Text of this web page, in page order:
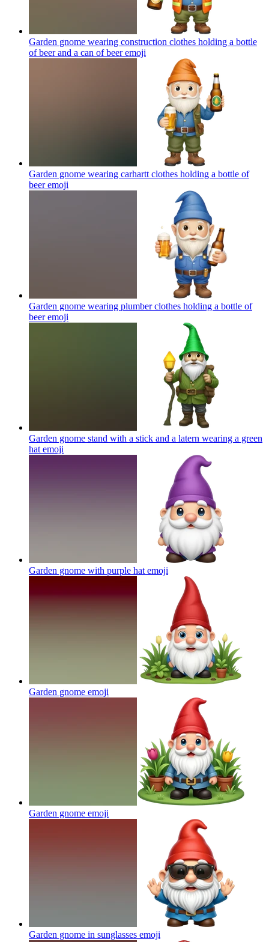
Garden gnome wearing construction clothes holding a bottle
of beer and a can of beeremoji
Garden gnome wearing carhartt clothes holding a bottle of
beeremoji
Garden gnome wearing plumber clothes holding a bottle of
beeremoji
Garden gnome stand with a stick and a latern wearing a green
hat emoji
Garden gnome with purple hat emoji
Garden gnome emoji
Garden gnome emoji
Garden gnome in sunglasses emoji